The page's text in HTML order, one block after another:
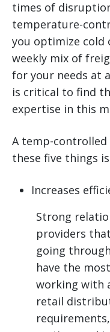
times of
temperature-
you optimize cold
weekly mix of
for your needs at
is critical to find
expertise in this
A temp-
these five things
Increases
Strong
providers
going
have the
working with
retail